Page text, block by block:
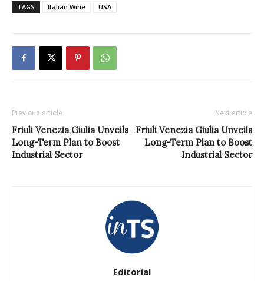
TAGS Italian Wine USA
Previous article
Friuli Venezia Giulia Unveils
Long-Term Plan to Boost
Industrial Sector
Next article
Friuli Venezia Giulia Unveils
Long-Term Plan to Boost
Industrial Sector
Editorial